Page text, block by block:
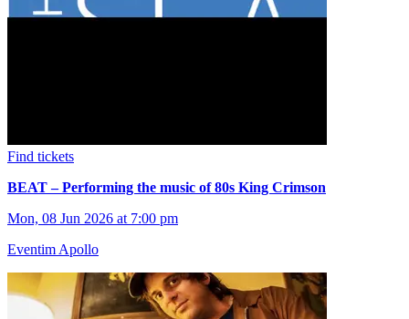
Find tickets
BEAT – Performing the music of 80s King Crimson
Mon, 08 Jun 2026 at 7:00 pm
Eventim Apollo